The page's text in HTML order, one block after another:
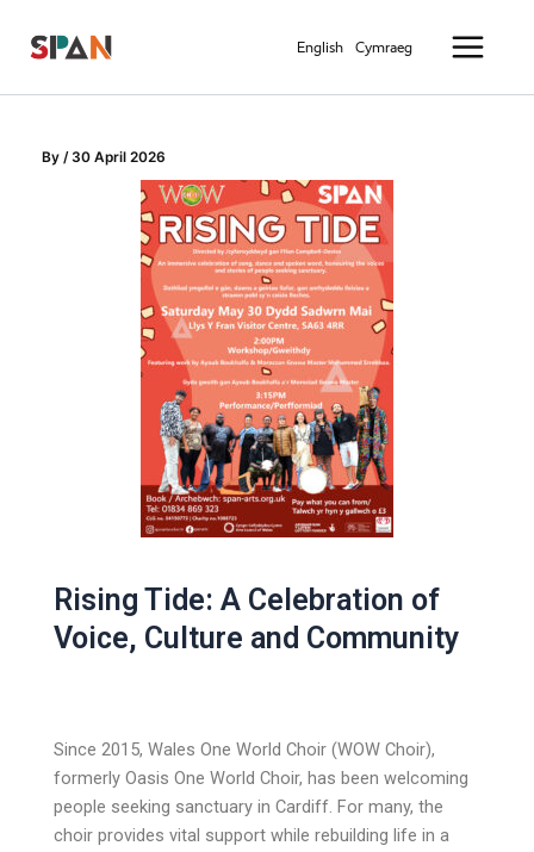
English Cymraeg
By / 30 April 2026
Rising Tide: A Celebration of
Voice, Culture and Community
Since 2015, Wales One World Choir (WOW Choir),
formerly Oasis One World Choir, has been welcoming
people seeking sanctuary in Cardiff. For many, the
choir provides vital support while rebuilding life in a